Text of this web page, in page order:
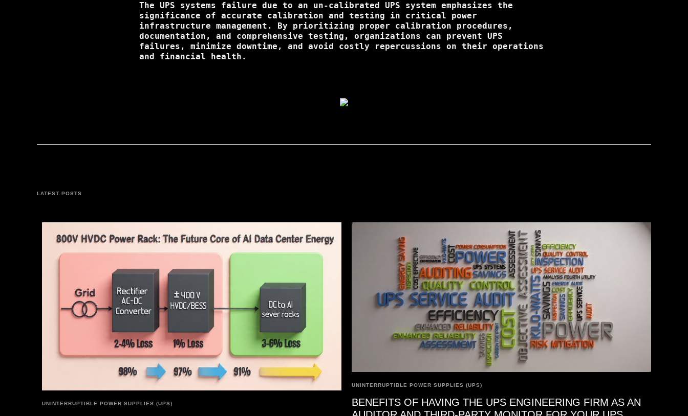
The UPS systems failure due to an un-calibrated UPS system emphasizes the
significance of accurate calibration and testing in critical power
infrastructure management. By prioritizing proper calibration procedures,
documentation, and comprehensive testing, organizations can prevent UPS
failures, minimize downtime, and avoid costly repercussions on their operations
and financial health.
LATEST POSTS
UNINTERRUPTIBLE POWER SUPPLIES (UPS)
UNINTERRUPTIBLE POWER SUPPLIES (UPS)
BENEFITS OF HAVING THE UPS ENGINEERING FIRM AS AN